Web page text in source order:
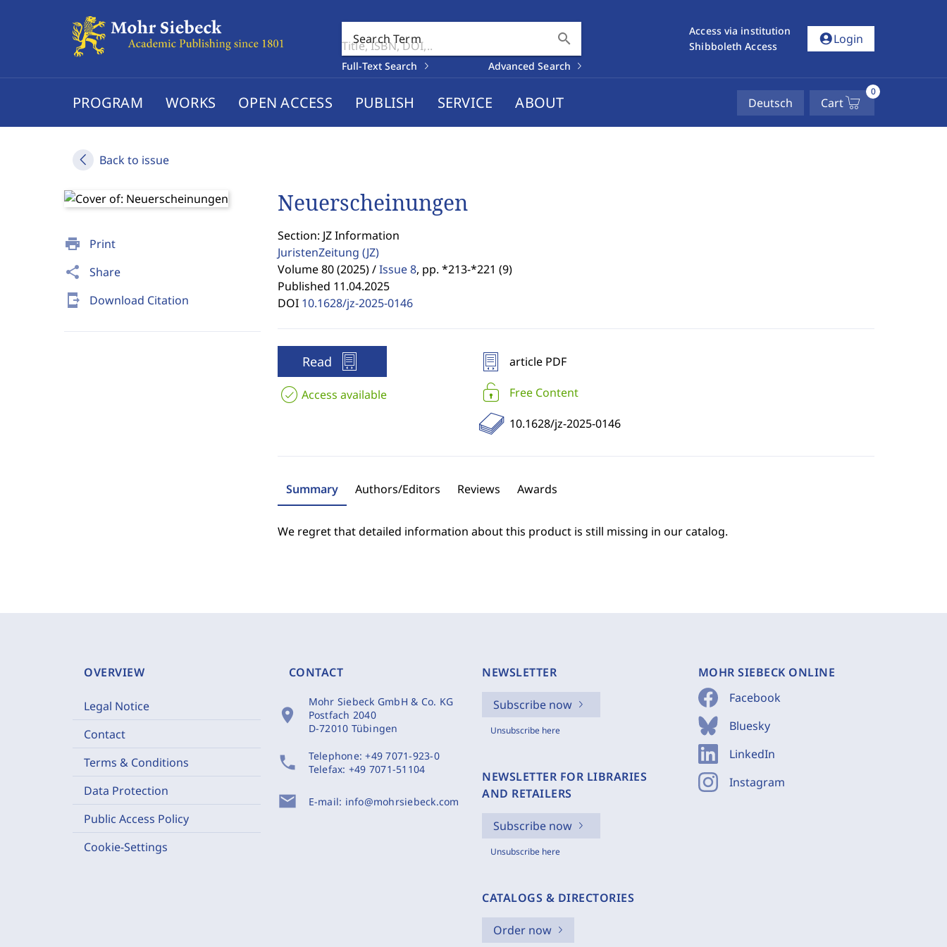
Search Term search
Full-Text Search Advanced Search
Access via institution
Shibboleth Access
account_circleLogin
PROGRAM WORKS OPEN ACCESS PUBLISH SERVICE ABOUT Deutsch Cart
0
Back to issue
print Print
share Share
send_to_mobile Download Citation
Neuerscheinungen
Section: JZ Information
JuristenZeitung (JZ)
Volume 80 (2025) / Issue 8, pp. *213-*221 (9)
Published 11.04.2025
DOI 10.1628/jz-2025-0146
Read
Access available
article PDF
Free Content
10.1628/jz-2025-0146
Summary Authors/Editors Reviews Awards
We regret that detailed information about this product is still missing in our catalog.
OVERVIEW
Legal Notice
Contact
Terms & Conditions
Data Protection
Public Access Policy
Cookie-Settings
CONTACT
location_on
Mohr Siebeck GmbH & Co. KG
Postfach 2040
D-72010 Tübingen
phone Telephone:+49 7071-923-0
Telefax: +49 7071-51104
mail E-mail: info@mohrsiebeck.com
NEWSLETTER
Subscribe now
Unsubscribe here
NEWSLETTER FOR LIBRARIES
AND RETAILERS
Subscribe now
Unsubscribe here
CATALOGS & DIRECTORIES
Order now
MOHR SIEBECK ONLINE
Facebook
Bluesky
LinkedIn
Instagram